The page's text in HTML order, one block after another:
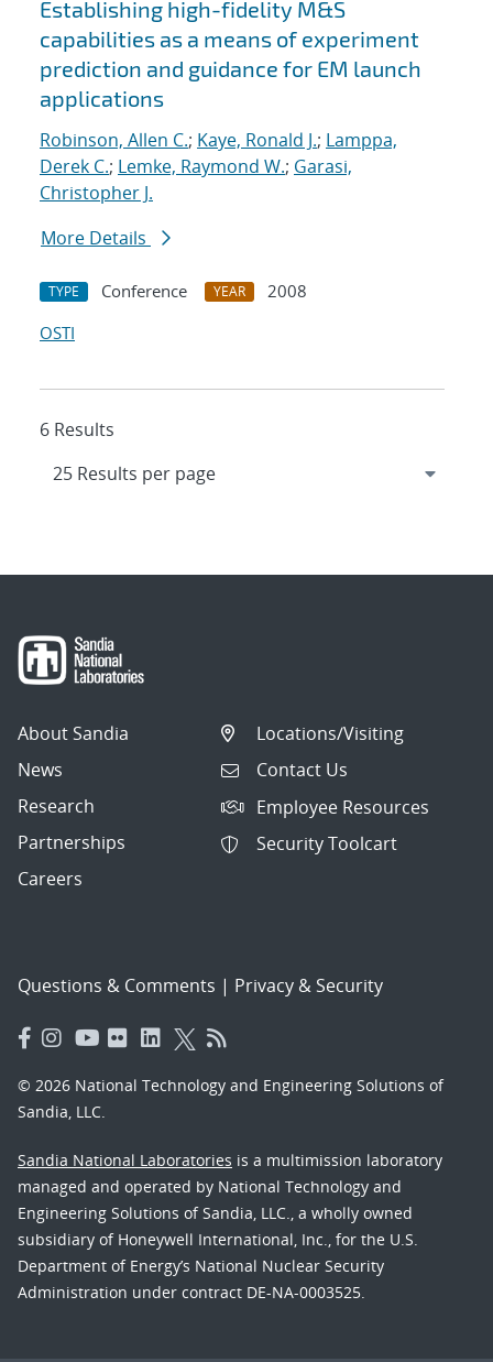
Establishing high-fidelity M&S
capabilities as a means of experiment
prediction and guidance for EM launch
applications
Robinson, Allen C.; Kaye, Ronald J.; Lamppa,
Derek C.; Lemke, Raymond W.; Garasi,
Christopher J.
More Details
TYPE Conference YEAR
2008
OSTI
6 Results
About Sandia
News
Research
Partnerships
Careers
Locations/Visiting
Contact Us
Employee Resources
Security Toolcart
Questions & Comments | Privacy & Security
© 2026 National Technology and Engineering Solutions of
Sandia, LLC.
Sandia National Laboratories is a multimission laboratory
managed and operated by National Technology and
Engineering Solutions of Sandia, LLC., a wholly owned
subsidiary of Honeywell International, Inc., for the U.S.
Department of Energy’s National Nuclear Security
Administration under contract DE-NA-0003525.